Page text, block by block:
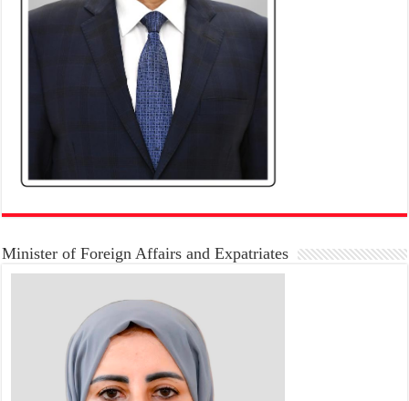
Minister of Foreign Affairs and Expatriates